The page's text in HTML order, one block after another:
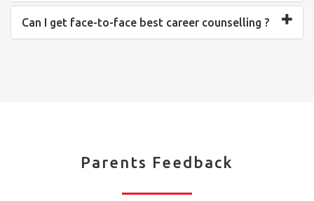
Can I get face-to-face best career counselling ?
Parents Feedback